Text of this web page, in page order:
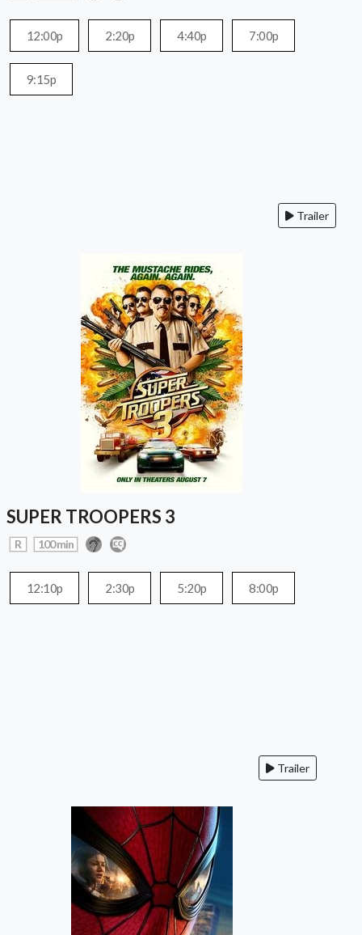
12:00p 2:20p 4:40p 7:00p
9:15p
Trailer
SUPER TROOPERS 3
R 100 min
12:10p 2:30p 5:20p 8:00p
Trailer